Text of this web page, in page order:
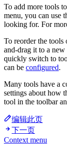
To add more tools
menu, you can use
looking for. For
To reorder the tools
and-drag it to a
quickly switch to
can be configured.
Many tools have a
settings about how
tool in the toolbar
编辑此页
下一页
Context menu